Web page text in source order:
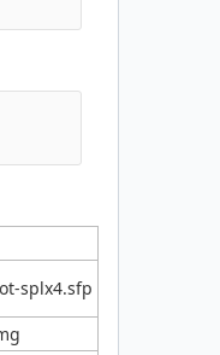
splx4.sfp